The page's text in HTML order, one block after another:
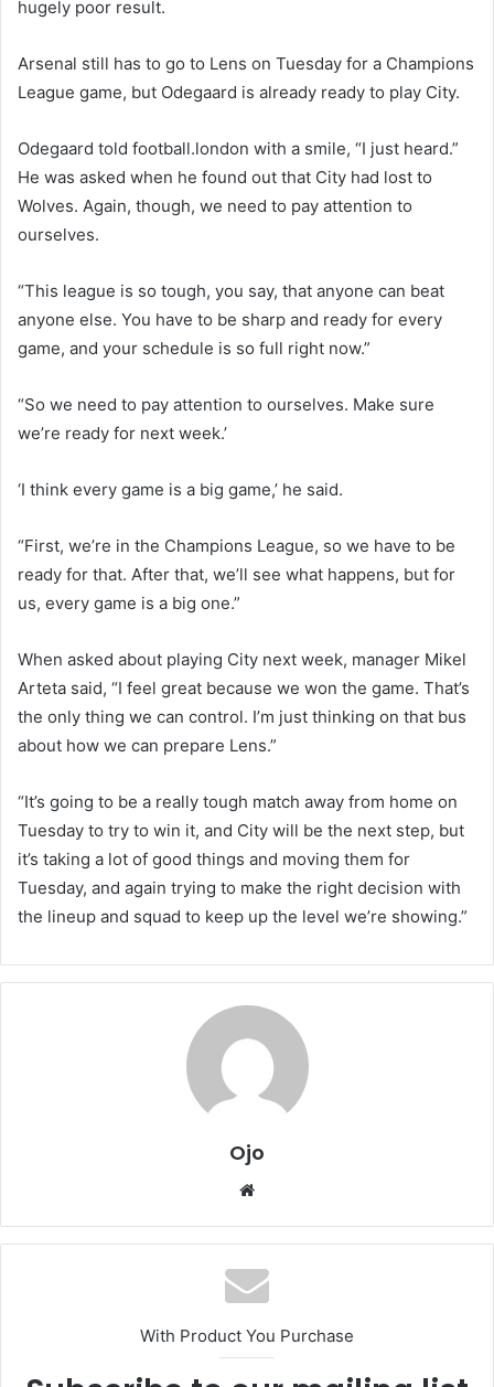
hugely poor result.
Arsenal still has to go to Lens on Tuesday for a Champions
League game, but Odegaard is already ready to play City.
Odegaard told football.london with a smile, “I just heard.”
He was asked when he found out that City had lost to
Wolves. Again, though, we need to pay attention to
ourselves.
“This league is so tough, you say, that anyone can beat
anyone else. You have to be sharp and ready for every
game, and your schedule is so full right now.”
“So we need to pay attention to ourselves. Make sure
we’re ready for next week.’
‘I think every game is a big game,’ he said.
“First, we’re in the Champions League, so we have to be
ready for that. After that, we’ll see what happens, but for
us, every game is a big one.”
When asked about playing City next week, manager Mikel
Arteta said, “I feel great because we won the game. That’s
the only thing we can control. I’m just thinking on that bus
about how we can prepare Lens.”
“It’s going to be a really tough match away from home on
Tuesday to try to win it, and City will be the next step, but
it’s taking a lot of good things and moving them for
Tuesday, and again trying to make the right decision with
the lineup and squad to keep up the level we’re showing.”
Ojo
Website
With Product You Purchase